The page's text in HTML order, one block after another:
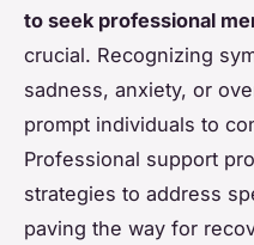
to seek professional
crucial. Recognizing
sadness, anxiety, or
prompt individuals to
Professional support
strategies to address
paving the way for